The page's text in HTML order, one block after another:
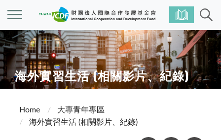
海外實習生活 (相關影片、紀錄)
Home
大專青年專區
海外實習生活 (相關影片、紀錄)